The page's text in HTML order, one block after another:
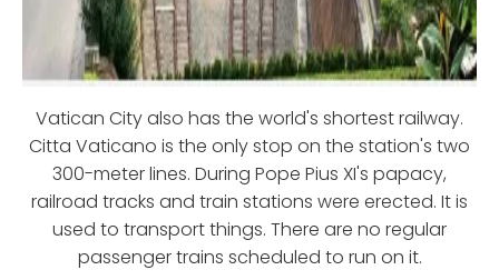
Vatican City also has the world's shortest railway.
Citta Vaticano is the only stop on the station's two
300-meter lines. During Pope Pius XI's papacy,
railroad tracks and train stations were erected. It is
used to transport things. There are no regular
passenger trains scheduled to run on it.